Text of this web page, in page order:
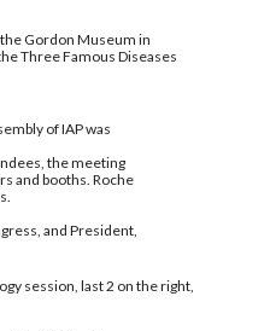
Gordon Museum in
Three Famous Diseases
of IAP was
the meeting
and booths. Roche
and President,
session, last 2 on the right,